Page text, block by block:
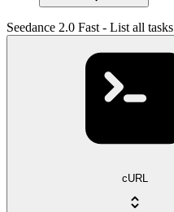
Seedance 2.0 Fast - List all tasks
cURL